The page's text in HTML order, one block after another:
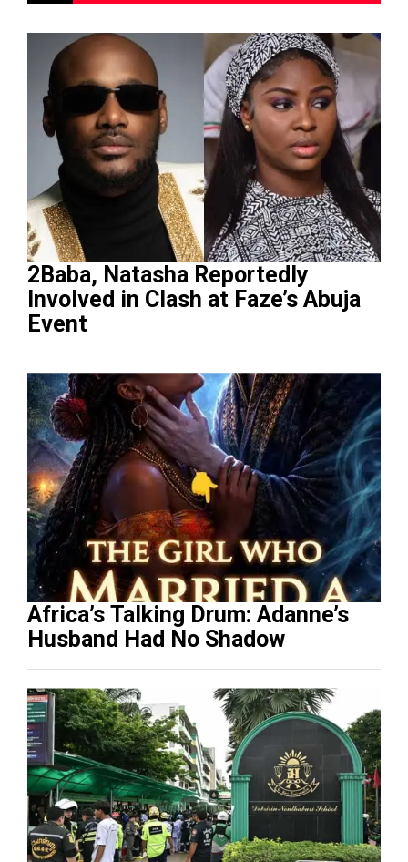
2Baba, Natasha Reportedly
Involved in Clash at Faze’s Abuja
Event
Africa’s Talking Drum: Adanne’s
Husband Had No Shadow